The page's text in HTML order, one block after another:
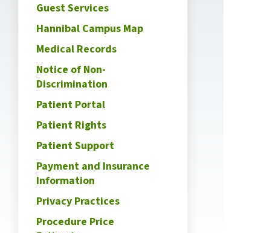
Guest Services
Hannibal Campus Map
Medical Records
Notice of Non-
Discrimination
Patient Portal
Patient Rights
Patient Support
Payment and Insurance
Information
Privacy Practices
Procedure Price